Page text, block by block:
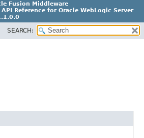
Fusion Middleware
API Reference for Oracle WebLogic Server
03
SEARCH: